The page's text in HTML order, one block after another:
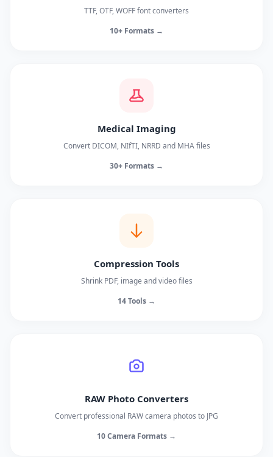
TTF, OTF, WOFF font converters
10+ Formats →
Medical Imaging
Convert DICOM, NIfTI, NRRD and MHA files
30+ Formats →
Compression Tools
Shrink PDF, image and video files
14 Tools →
RAW Photo Converters
Convert professional RAW camera photos to JPG
10 Camera Formats →